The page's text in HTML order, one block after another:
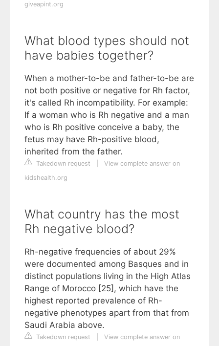
giveapint.org
What blood types should not
have babies together?
When a mother-to-be and father-to-be are
not both positive or negative for Rh factor,
it's called Rh incompatibility. For example:
If a woman who is Rh negative and a man
who is Rh positive conceive a baby, the
fetus may have Rh-positive blood,
inherited from the father.
Takedown request
View complete answer on
kidshealth.org
What country has the most
Rh negative blood?
Rh-negative frequencies of about 29%
were documented among Basques and in
distinct populations living in the High Atlas
Range of Morocco [25], which have the
highest reported prevalence of Rh-
negative phenotypes apart from that from
Saudi Arabia above.
Takedown request View complete answer on